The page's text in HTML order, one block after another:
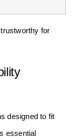
for
designed to fit
essential